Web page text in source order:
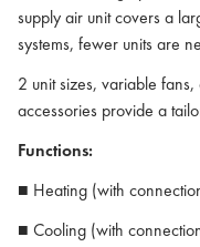
supply air unit covers a
systems, fewer units are
2 unit sizes, variable
accessories provide a
Functions:
■ Heating (with
■ Cooling (with